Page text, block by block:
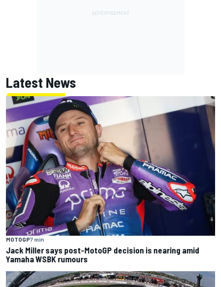
Latest News
MOTOGP7 min
Jack Miller says post-MotoGP decision is nearing amid
Yamaha WSBK rumours